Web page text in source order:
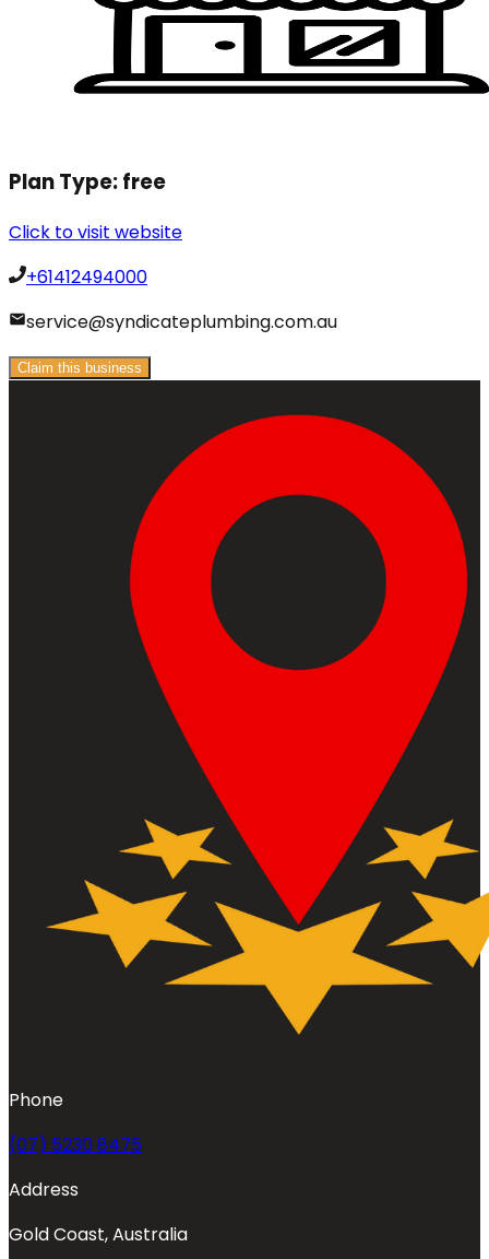
Plan Type:free
Click to visit website
+61412494000
service@syndicateplumbing.com.au
Claim this business
Phone
(07) 5230 8475
Address
Gold Coast, Australia